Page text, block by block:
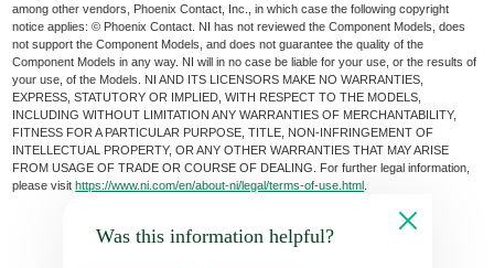
among other vendors, Phoenix Contact, Inc., in which case the following copyright
notice applies: © Phoenix Contact. NI has not reviewed the Component Models, does
not support the Component Models, and does not guarantee the quality of the
Component Models in any way. NI will in no case be liable for your use, or the results of
your use, of the Models. NI AND ITS LICENSORS MAKE NO WARRANTIES,
EXPRESS, STATUTORY OR IMPLIED, WITH RESPECT TO THE MODELS,
INCLUDING WITHOUT LIMITATION ANY WARRANTIES OF MERCHANTABILITY,
FITNESS FOR A PARTICULAR PURPOSE, TITLE, NON-INFRINGEMENT OF
INTELLECTUAL PROPERTY, OR ANY OTHER WARRANTIES THAT MAY ARISE
FROM USAGE OF TRADE OR COURSE OF DEALING. For further legal information,
please visithttps://www.ni.com/en/about-ni/legal/terms-of-use.html
Was this information helpful?